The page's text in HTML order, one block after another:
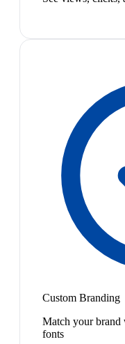
Custom Branding
Match your brand
fonts